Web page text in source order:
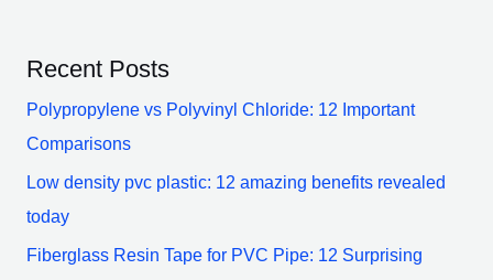
Recent Posts
Polypropylene vs Polyvinyl Chloride: 12 Important
Comparisons
Low density pvc plastic: 12 amazing benefits revealed
today
Fiberglass Resin Tape for PVC Pipe: 12 Surprising